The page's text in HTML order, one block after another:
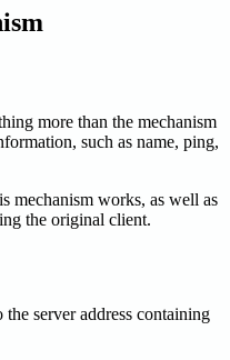
more than the mechanism
such as name, ping,
mechanism works, as well as
the original client.
server address containing